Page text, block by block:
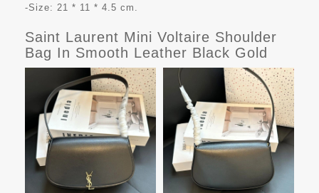
-Size: 21 * 11 * 4.5 cm.
Saint Laurent Mini Voltaire Shoulder
Bag In Smooth Leather Black Gold